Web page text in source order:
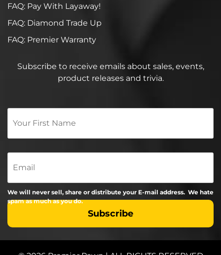
FAQ: Pay With Layaway!
FAQ: Diamond Trade Up
FAQ: Premier Warranty
Subscribe to receive emails about sales, events,
product releases and trivia.
Your
Name
*
Email
We will never sell, share or distribute your E-mail address. We hate
spam as much as you do.